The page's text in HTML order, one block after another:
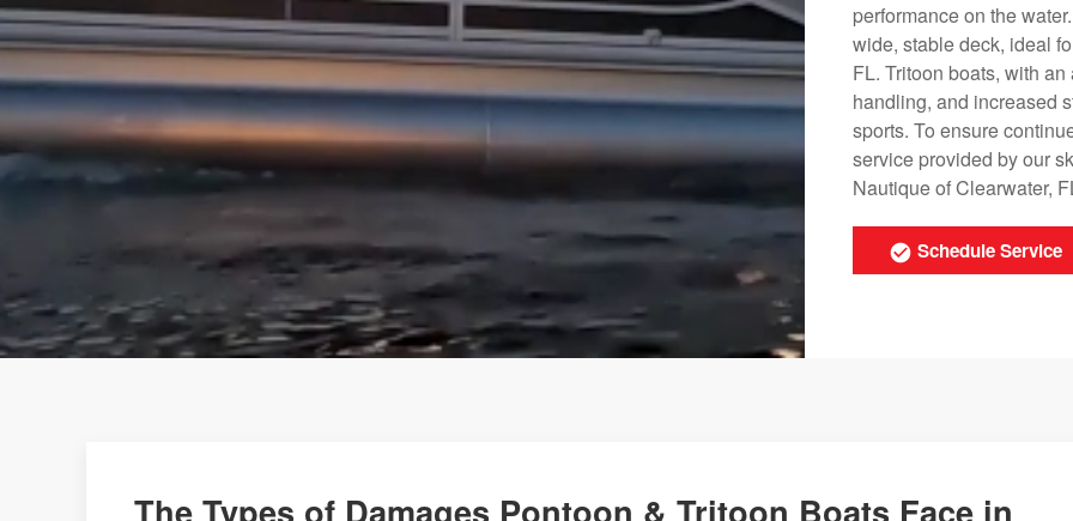
performance on the
wide, stable deck, ideal
FL. Tritoon boats, with
handling, and increased
sports. To ensure
service provided by our
Nautique of Clearwater,
Schedule Service
The Types of Damages Pontoon & Tritoon Boats Face in